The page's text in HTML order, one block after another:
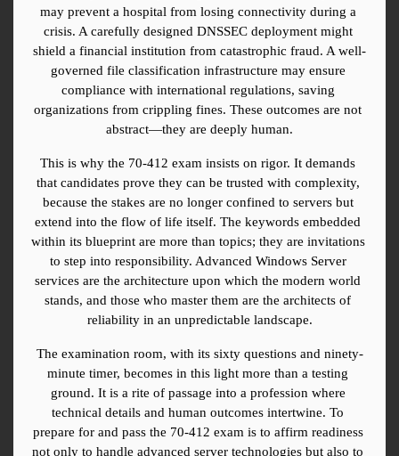
may prevent a hospital from losing connectivity during a
crisis. A carefully designed DNSSEC deployment might
shield a financial institution from catastrophic fraud. A well-
governed file classification infrastructure may ensure
compliance with international regulations, saving
organizations from crippling fines. These outcomes are not
abstract—they are deeply human.
This is why the 70-412 exam insists on rigor. It demands
that candidates prove they can be trusted with complexity,
because the stakes are no longer confined to servers but
extend into the flow of life itself. The keywords embedded
within its blueprint are more than topics; they are invitations
to step into responsibility. Advanced Windows Server
services are the architecture upon which the modern world
stands, and those who master them are the architects of
reliability in an unpredictable landscape.
The examination room, with its sixty questions and ninety-
minute timer, becomes in this light more than a testing
ground. It is a rite of passage into a profession where
technical details and human outcomes intertwine. To
prepare for and pass the 70-412 exam is to affirm readiness
not only to handle advanced server technologies but also to